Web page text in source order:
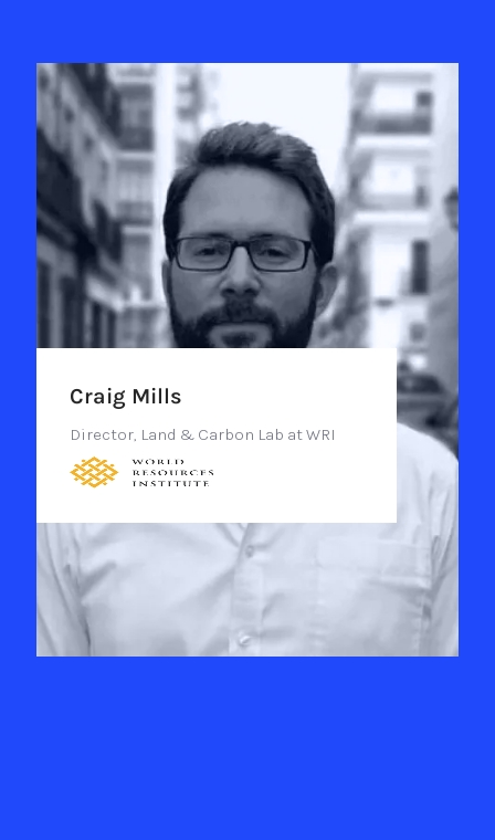
Craig Mills
Director, Land & Carbon Lab at WRI